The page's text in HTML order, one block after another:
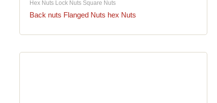
Hex Nuts Lock Nuts Square Nuts
Back nuts Flanged Nuts hex Nuts